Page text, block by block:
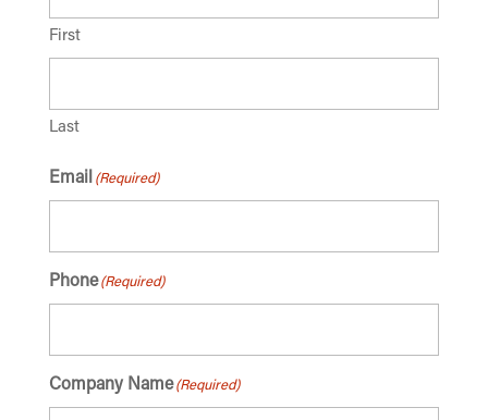
First
Last
Email (Required)
Phone (Required)
Company Name (Required)